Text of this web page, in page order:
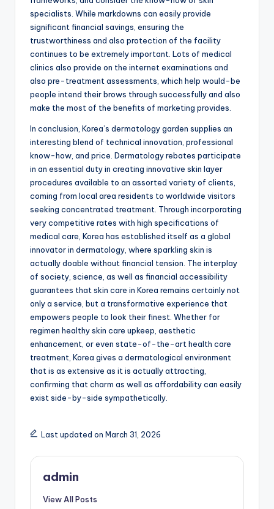
specialists. While markdowns can easily provide
significant financial savings, ensuring the
trustworthiness and also protection of the facility
continues to be extremely important. Lots of medical
clinics also provide on the internet examinations and
also pre-treatment assessments, which help would-be
people intend their brows through successfully and also
make the most of the benefits of marketing provides.
In conclusion, Korea’s dermatology garden supplies an
interesting blend of technical innovation, professional
know-how, and price. Dermatology rebates participate
in an essential duty in creating innovative skin layer
procedures available to an assorted variety of clients,
coming from local area residents to worldwide visitors
seeking concentrated treatment. Through incorporating
very competitive rates with high specifications of
medical care, Korea has established itself as a global
innovator in dermatology, where sparkling skin is
actually doable without financial tension. The interplay
of society, science, as well as financial accessibility
guarantees that skin care in Korea remains certainly not
only a service, but a transformative experience that
empowers people to look their finest. Whether for
regimen healthy skin care upkeep, aesthetic
enhancement, or even state-of-the-art health care
treatment, Korea gives a dermatological environment
that is as extensive as it is actually attracting,
confirming that charm as well as affordability can easily
exist side-by-side sympathetically.
Last updated on March 31, 2026
admin
View All Posts